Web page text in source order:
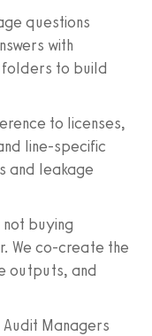
questions
with
folders to build
to licenses,
line-specific
and leakage
not buying
We co-create the
outputs, and
Managers